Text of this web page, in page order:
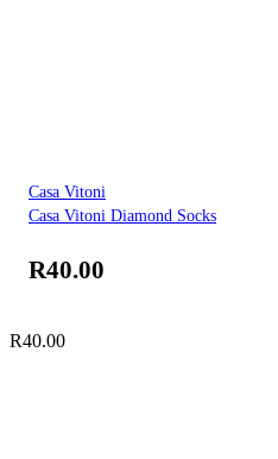
Casa Vitoni
Casa Vitoni Diamond Socks
R40.00
R40.00